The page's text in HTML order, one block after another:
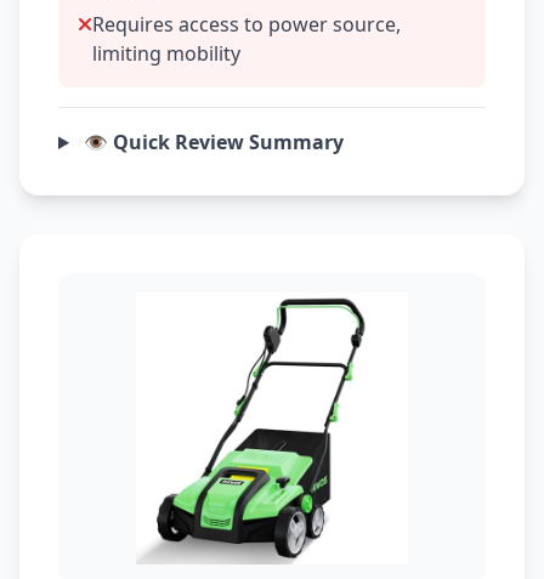
Requires access to power source,
limiting mobility
👁️ Quick Review Summary